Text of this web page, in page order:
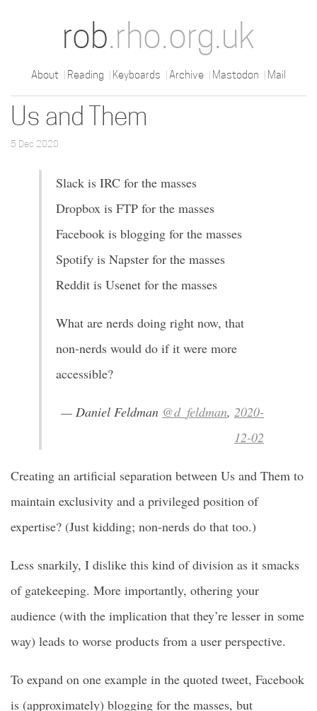
rob.rho.org.uk
About Reading Keyboards Archive Mastodon Mail
Us and Them
5 Dec 2020
Slack is IRC for the masses
Dropbox is FTP for the masses
Facebook is blogging for the masses
Spotify is Napster for the masses
What are nerds doing right now, that
non-nerds would do if it were more
accessible?
— Daniel Feldman @d_feldman, 2020-
12-02
Creating an artificial separation between Us and Them to
maintain exclusivity and a privileged position of
expertise? (Just kidding; non-nerds do that too.)
Less snarkily, I dislike this kind of division as it smacks
of gatekeeping. More importantly, othering your
audience (with the implication that they’re lesser in some
way) leads to worse products from a user perspective.
To expand on one example in the quoted tweet, Facebook
is (approximately) blogging for the masses, but